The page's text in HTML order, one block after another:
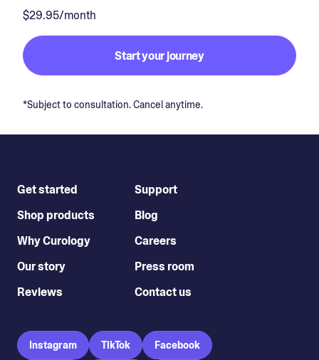
$29.95/month
Start your journey
*Subject to consultation. Cancel anytime.
Get started
Shop products
Why Curology
Our story
Reviews
Support
Blog
Careers
Press room
Contact us
Instagram TikTok Facebook